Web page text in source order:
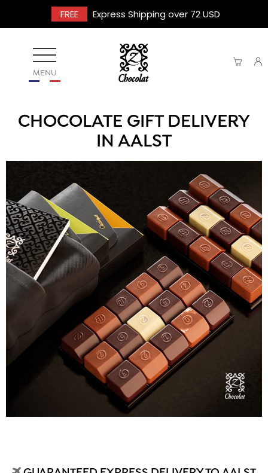
FREE Express Shipping over 72 USD
MENU
CHOCOLATE GIFT DELIVERY
IN AALST